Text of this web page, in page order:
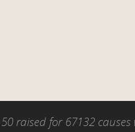
raised for 67132